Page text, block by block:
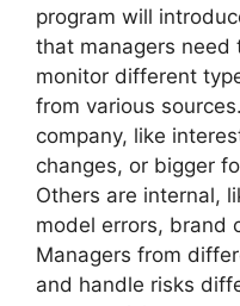
program will
that managers need
monitor different
from various
company, like
changes, or bigger
Others are internal,
model errors, brand
Managers from
and handle risks